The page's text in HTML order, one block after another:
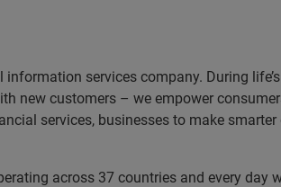
information services company. During
new customers – we empower
services, businesses to make
across 37 countries and every